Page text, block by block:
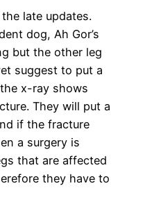
late updates.
dog, Ah Gor’s
but the other leg
suggest to put a
x-ray shows
They will put a
if the fracture
a surgery is
that are affected
they have to